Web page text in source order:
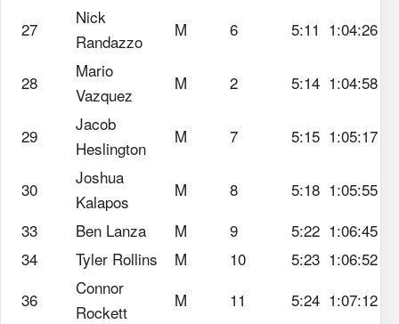
27
Nick
Randazzo
M 6 5:11 1:04:26
28
Mario
Vazquez
M 2 5:14 1:04:58
29
Jacob
Heslington
M 7 5:15 1:05:17
30
Joshua
Kalapos
M 8 5:18 1:05:55
33
Ben Lanza M 9 5:22 1:06:45
34
Tyler Rollins M 10 5:23 1:06:52
36
Connor
Rockett
M 11 5:24 1:07:12